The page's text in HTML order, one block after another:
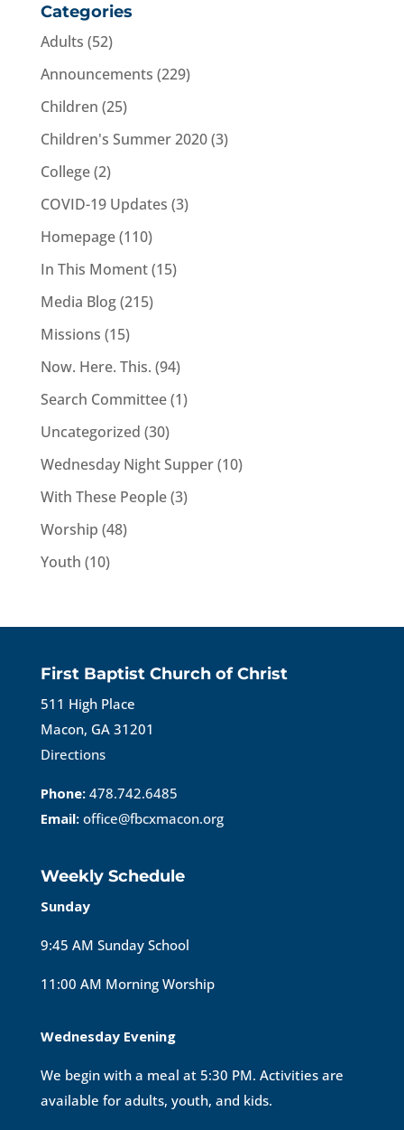
Categories
Adults (52)
Announcements (229)
Children (25)
Children's Summer 2020(3)
College(2)
COVID-19 Updates (3)
Homepage(110)
In This Moment(15)
Media Blog(215)
Missions (15)
Now. Here. This. (94)
Search Committee(1)
Uncategorized (30)
Wednesday Night Supper(10)
With These People(3)
Worship (48)
Youth (10)
First Baptist Church of Christ
511 High Place
Macon, GA 31201
Directions
Phone: 478.742.6485
Email: office@fbcxmacon.org
Weekly Schedule
Sunday
9:45 AM Sunday School
11:00 AM Morning Worship
Wednesday Evening
We begin with a meal at 5:30 PM. Activities are
available for adults, youth, and kids.